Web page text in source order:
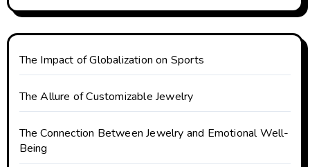
g
a
t
i
o
n
The Impact of Globalization on Sports
The Allure of Customizable Jewelry
The Connection Between Jewelry and Emotional Well-
Being